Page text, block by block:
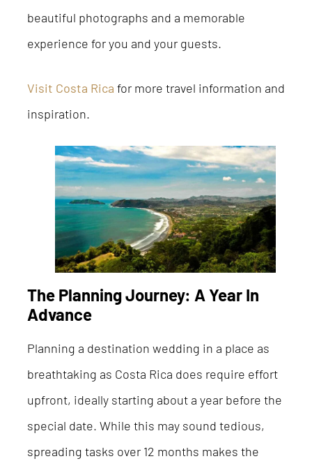
beautiful photographs and a memorable
experience for you and your guests.
Visit Costa Rica for more travel information and
inspiration.
The Planning Journey: A Year In
Advance
Planning a destination wedding in a place as
breathtaking as Costa Rica does require effort
upfront, ideally starting about a year before the
special date. While this may sound tedious,
spreading tasks over 12 months makes the